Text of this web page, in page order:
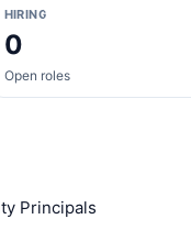
HIRING
0
Open roles
Principals